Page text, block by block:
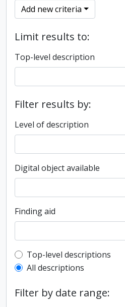
Add new criteria
Limit results to:
Top-level description
Filter results by:
Level of description
Digital object available
Finding aid
Top-level description
Top-level descriptions
All descriptions
Filter by date range: